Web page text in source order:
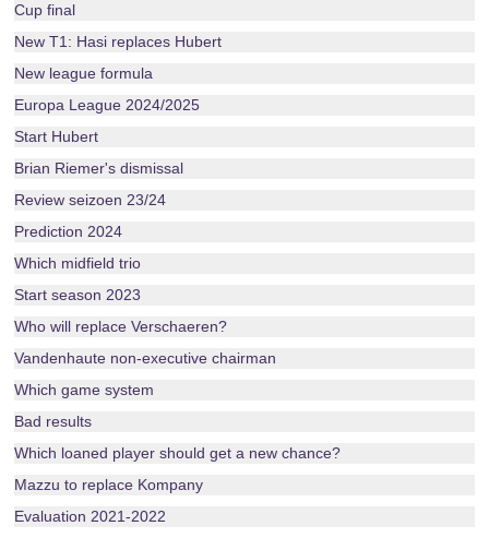
Cup final
New T1: Hasi replaces Hubert
New league formula
Europa League 2024/2025
Start Hubert
Brian Riemer's dismissal
Review seizoen 23/24
Prediction 2024
Which midfield trio
Start season 2023
Who will replace Verschaeren?
Vandenhaute non-executive chairman
Which game system
Bad results
Which loaned player should get a new chance?
Mazzu to replace Kompany
Evaluation 2021-2022